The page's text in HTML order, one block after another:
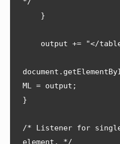
ML = output;
}
/* Listener for
element. */